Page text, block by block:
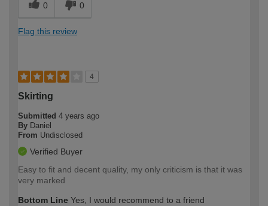
0 0
Flag this review
4
Skirting
Submitted 4 years ago
By Daniel
From Undisclosed
Verified Buyer
Easy to fit and decent quality, my only criticism is that it was
very marked
Bottom Line Yes, I would recommend to a friend